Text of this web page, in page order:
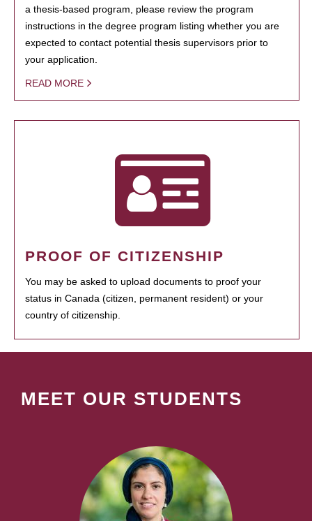
a thesis-based program, please review the program
instructions in the degree program listing whether you are
expected to contact potential thesis supervisors prior to
your application.
READ MORE
PROOF OF CITIZENSHIP
You may be asked to upload documents to proof your
status in Canada (citizen, permanent resident) or your
country of citizenship.
MEET OUR STUDENTS